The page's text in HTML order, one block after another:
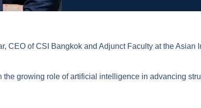
CEO of CSI Bangkok and Adjunct Faculty at the Asian
the growing role of artificial intelligence in advancing